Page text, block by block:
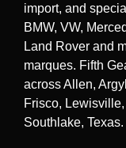
import, and
BMW, VW,
Land Rover and
marques. Fifth
across Allen,
Frisco,
Southlake, Texas.